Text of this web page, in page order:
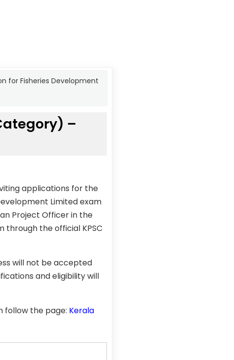
for Fisheries Development
–
applications for the
Limited exam
Project Officer in the
through the official KPSC
will not be accepted
and eligibility will
follow the page: Kerala